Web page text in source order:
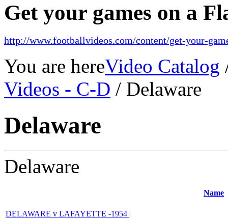
Get your games on a
http://www.footballvideos.com/content/get-your-
You are hereVideo Catalog
Videos - C-D / Delaware
Delaware
Delaware
Name
DELAWARE v LAFAYETTE -1954 |